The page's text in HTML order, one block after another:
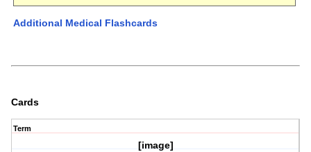
Additional Medical Flashcards
Cards
Term
[image]